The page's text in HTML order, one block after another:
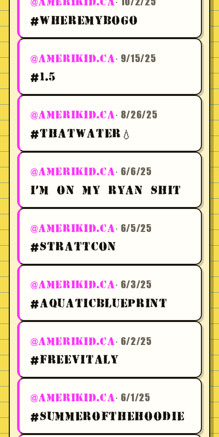
#WHEREMYBOGO
@AMERIKID.CA · 9/15/25
#1.5
@AMERIKID.CA · 8/26/25
#THATWATER💧
@AMERIKID.CA · 6/6/25
I'M ON MY RYAN SHIT
@AMERIKID.CA · 6/5/25
#STRATTCON
@AMERIKID.CA · 6/3/25
#AQUATICBLUEPRINT
@AMERIKID.CA · 6/2/25
#FREEVITALY
@AMERIKID.CA · 6/1/25
#SUMMEROFTHEHOODIE